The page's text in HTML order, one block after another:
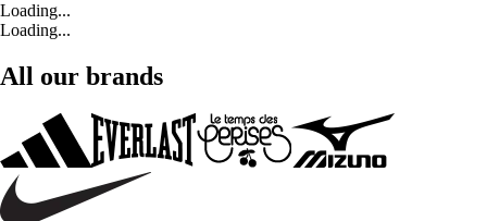
Loading...
Loading...
All our brands